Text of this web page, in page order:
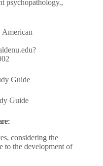
psychopathology.,
American
Guide
Guide
considering the
to the development of